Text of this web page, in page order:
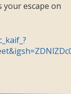
your escape on